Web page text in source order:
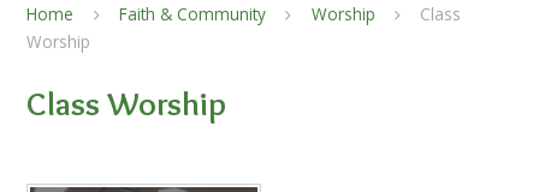
Home Faith & Community Worship
Class
Worship
Class Worship